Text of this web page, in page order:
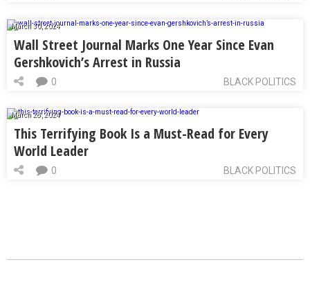
March 30, 2024
Wall Street Journal Marks One Year Since Evan
Gershkovich’s Arrest in Russia
BLACK POLITICS
0
March 28, 2024
This Terrifying Book Is a Must-Read for Every
World Leader
BLACK POLITICS
0